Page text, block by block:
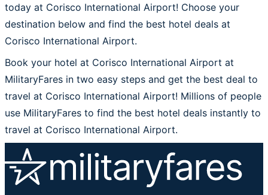
today at Corisco International Airport! Choose your
destination below and find the best hotel deals at
Corisco International Airport.
Book your hotel at Corisco International Airport at
MilitaryFares in two easy steps and get the best deal to
travel at Corisco International Airport! Millions of people
use MilitaryFares to find the best hotel deals instantly to
travel at Corisco International Airport.